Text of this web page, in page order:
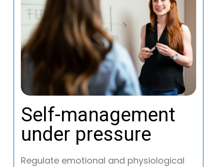
Self-management
under pressure
Regulate emotional and physiological